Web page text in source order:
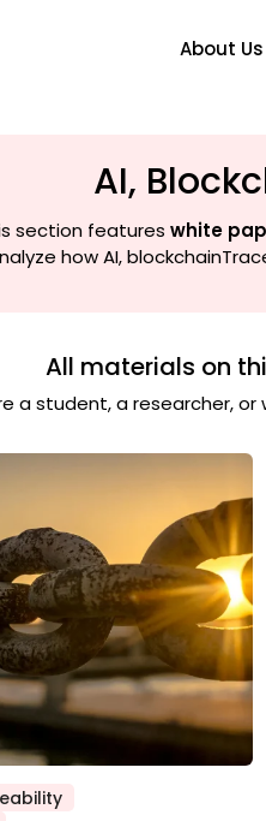
About Us
AI,
section features white
how AI,
All materials on
a student, a researcher,